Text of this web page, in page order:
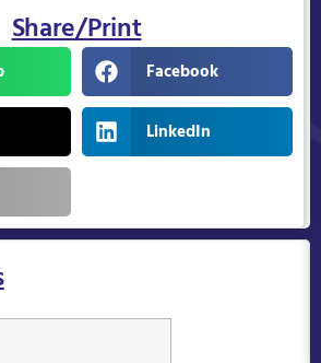
Share/Print
Facebook
LinkedIn